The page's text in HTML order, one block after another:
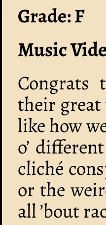
Grade: F
Music
Congrats
their great
like how
o’
cliché
or the
all ’bout